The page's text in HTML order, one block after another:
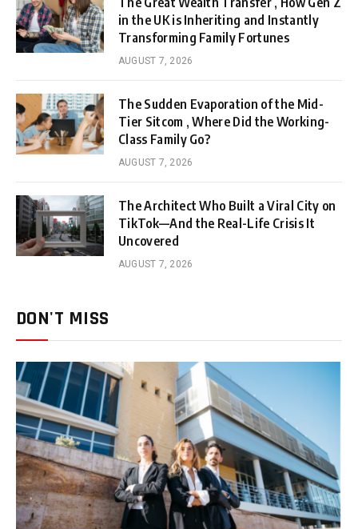
in the UK is Inheriting and Instantly
Transforming Family Fortunes
AUGUST 7, 2026
The Sudden Evaporation of the Mid-
Tier Sitcom , Where Did the Working-
Class Family Go?
AUGUST 7, 2026
The Architect Who Built a Viral City on
TikTok—And the Real-Life Crisis It
Uncovered
AUGUST 7, 2026
DON'T MISS